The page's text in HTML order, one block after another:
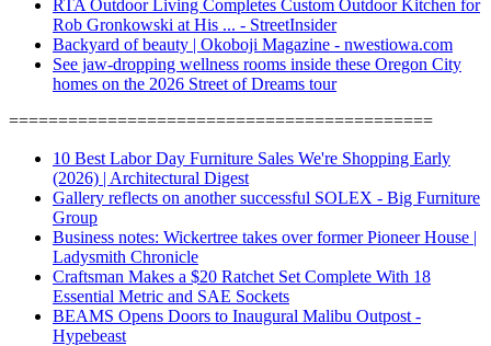
RTA Outdoor Living Completes Custom Outdoor Kitchen for
Rob Gronkowski at His ... - StreetInsider
Backyard of beauty | Okoboji Magazine - nwestiowa.com
See jaw-dropping wellness rooms inside these Oregon City
homes on the 2026 Street of Dreams tour
===========================================
10 Best Labor Day Furniture Sales We're Shopping Early
(2026) | Architectural Digest
Gallery reflects on another successful SOLEX - Big Furniture
Group
Business notes: Wickertree takes over former Pioneer House |
Ladysmith Chronicle
Craftsman Makes a $20 Ratchet Set Complete With 18
Essential Metric and SAE Sockets
BEAMS Opens Doors to Inaugural Malibu Outpost -
Hypebeast